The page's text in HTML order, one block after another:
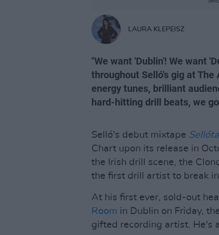
LAURA KLEPEISZ
"We want 'Dublin'! We want
throughout Selló's gig at
energy tunes, brilliant
hard-hitting drill beats, we
Selló's debut mixtape
Chart upon its release in
the Irish drill scene, the
the first drill artist to break
At his first ever, sold-out
Room in Dublin on Friday,
gifted recording artist. He's